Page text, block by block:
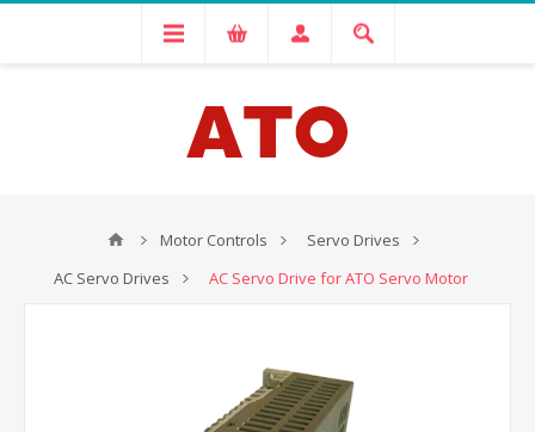
Motor Controls
Servo Drives
AC Servo Drives
AC Servo Drive for ATO Servo Motor